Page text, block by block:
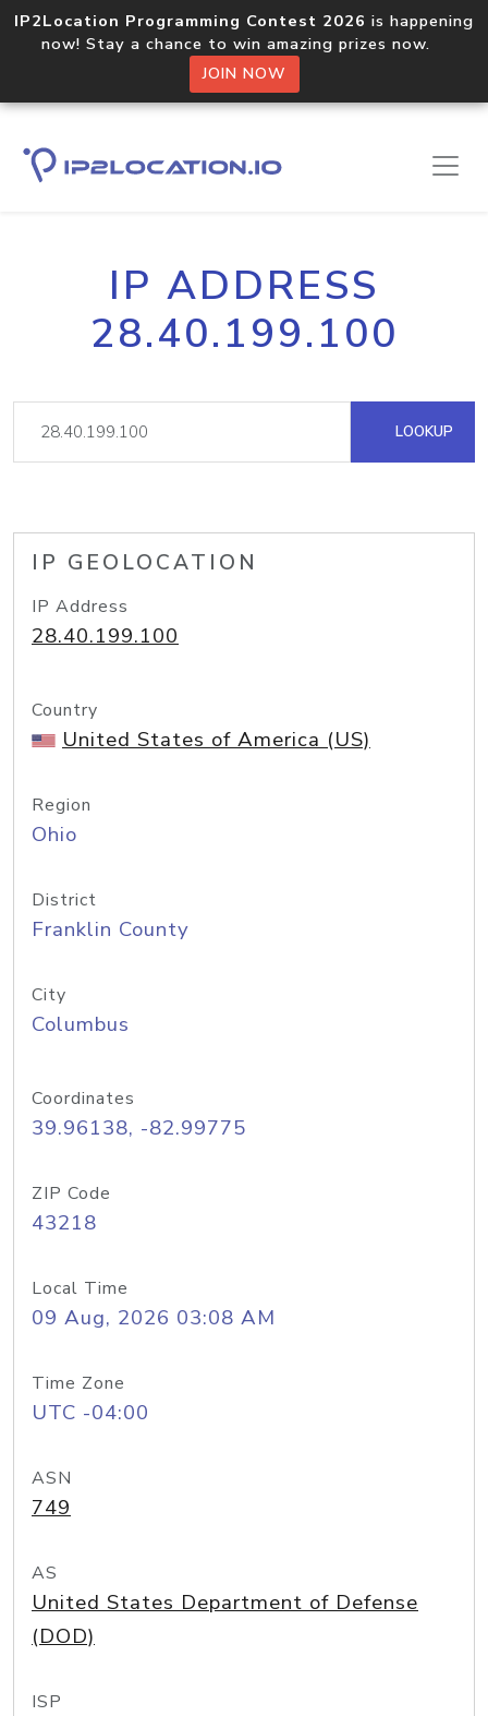
IP2Location Programming Contest 2026 is happening
now! Stay a chance to win amazing prizes now.
JOIN NOW
IP ADDRESS
28.40.199.100
LOOKUP
IP GEOLOCATION
IP Address
28.40.199.100
Country
United States of America (US)
Region
Ohio
District
Franklin County
City
Columbus
Coordinates
39.96138, -82.99775
ZIP Code
43218
Local Time
09 Aug, 2026 03:08 AM
Time Zone
UTC -04:00
ASN
749
AS
United States Department of Defense
(DOD)
ISP